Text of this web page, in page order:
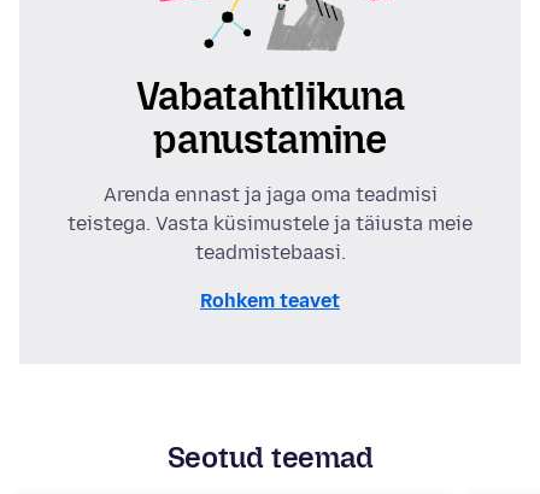
Vabatahtlikuna
panustamine
Arenda ennast ja jaga oma teadmisi
teistega. Vasta küsimustele ja täiusta meie
teadmistebaasi.
Rohkem teavet
Seotud teemad